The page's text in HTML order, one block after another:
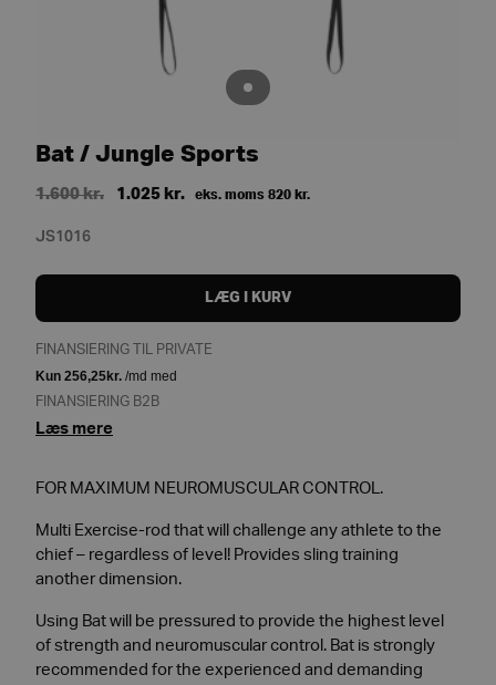
Bat / Jungle Sports
1.600kr.
Original
1.025 kr.Current
eks. moms 820 kr.
JS1016
LÆG I KURV
FINANSIERING TIL PRIVATE
FINANSIERING B2B
Læs mere
FOR MAXIMUM NEUROMUSCULAR CONTROL.
Multi Exercise-rod that will challenge any athlete to the
chief – regardless of level! Provides sling training
another dimension.
Using Bat will be pressured to provide the highest level
of strength and neuromuscular control. Bat is strongly
recommended for the experienced and demanding